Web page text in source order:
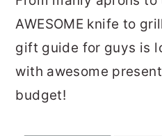
AWESOME knife to
gift guide for guys is
with awesome
budget!